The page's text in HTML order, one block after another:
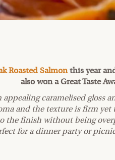
Roasted Salmonthis year
also won a Great Taste
caramelised gloss
and the texture is firm
the finish without being
for a dinner party or